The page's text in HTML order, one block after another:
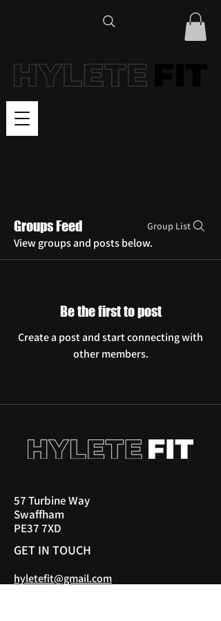
Groups Feed Group List
View groups and posts below.
Be the first to post
Create a post and start connecting with
other members.
57 Turbine Way
Swaffham
PE37 7XD
GET IN TOUCH
hyletefit@gmail.com